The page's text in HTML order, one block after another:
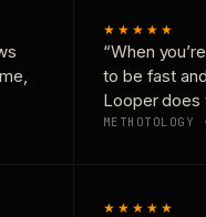
★★★★★
“When
to be fast
Looper does
★★★★★